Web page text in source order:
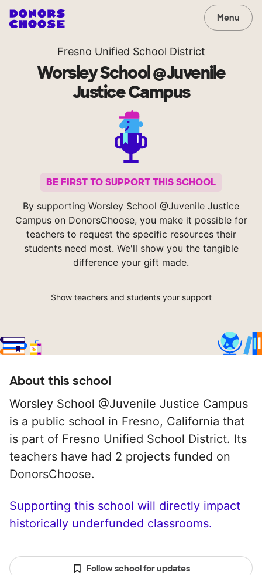
Menu
Fresno Unified School District
Worsley School @Juvenile
Justice Campus
BE FIRST TO SUPPORT THIS SCHOOL
By supporting Worsley School @Juvenile Justice
Campus on DonorsChoose, you make it possible for
teachers to request the specific resources their
students need most. We'll show you the tangible
difference your gift made.
Show teachers and students your support
About this school
Worsley School @Juvenile Justice Campus
is a public school in Fresno, California that
is part of Fresno Unified School District. Its
teachers have had 2 projects funded on
DonorsChoose.
Supporting this school will directly impact
historically underfunded classrooms.
Follow school for updates